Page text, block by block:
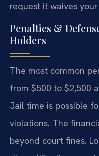
request it waives
Penalties &
Holders
The most common
from $500 to $2,500
Jail time is possible
violations. The
beyond court fines.